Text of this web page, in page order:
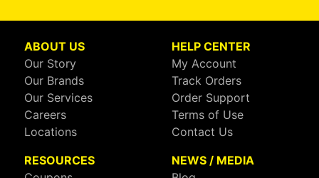
ABOUT US
Our Story
Our Brands
Our Services
Careers
Locations
HELP CENTER
My Account
Track Orders
Order Support
Terms of Use
Contact Us
RESOURCES
NEWS / MEDIA